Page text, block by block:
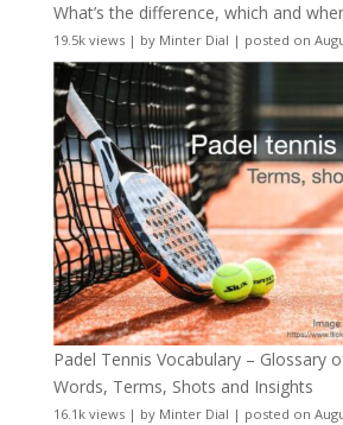
What’s the difference, which and
19.5k views| by Minter Dial | posted on
Padel Tennis Vocabulary – Glossary
Words, Terms, Shots and Insights
16.1k views| by Minter Dial | posted on